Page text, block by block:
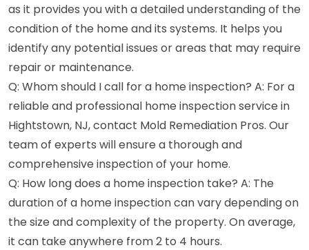
as it provides you with a detailed understanding of the
condition of the home and its systems. It helps you
identify any potential issues or areas that may require
repair or maintenance.
Q: Whom should I call for a home inspection? A: For a
reliable and professional home inspection service in
Hightstown, NJ, contact Mold Remediation Pros. Our
team of experts will ensure a thorough and
comprehensive inspection of your home.
Q: How long does a home inspection take? A: The
duration of a home inspection can vary depending on
the size and complexity of the property. On average,
it can take anywhere from 2 to 4 hours.